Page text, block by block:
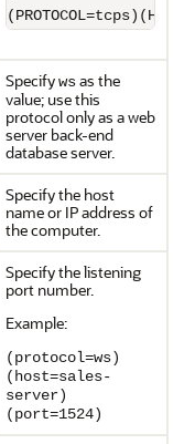
Specifywsas the
value; use this
protocol only as a web
server back-end
database server.
Specify the host
name or IP address of
the computer.
Specify the listening
port number.
Example:
(protocol=ws)
(host=sales-
server)
(port=1524)